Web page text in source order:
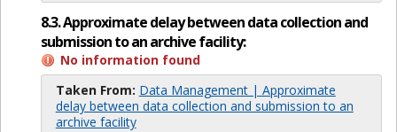
8.3. Approximate delay between data collection and
submission to an archive facility:
No information found
Taken From: Data Management | Approximate
delay between data collection and submission to an
archive facility